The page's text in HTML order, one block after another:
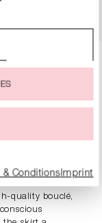
have for the
quality bouclé,
to the use of
& ConditionsImprint